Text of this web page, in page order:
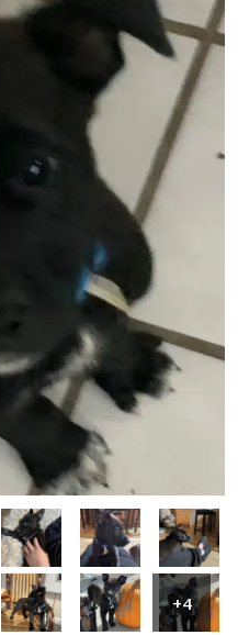
Image Image Image
Image Image Image
+4